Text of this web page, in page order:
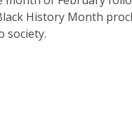
History Month
society.